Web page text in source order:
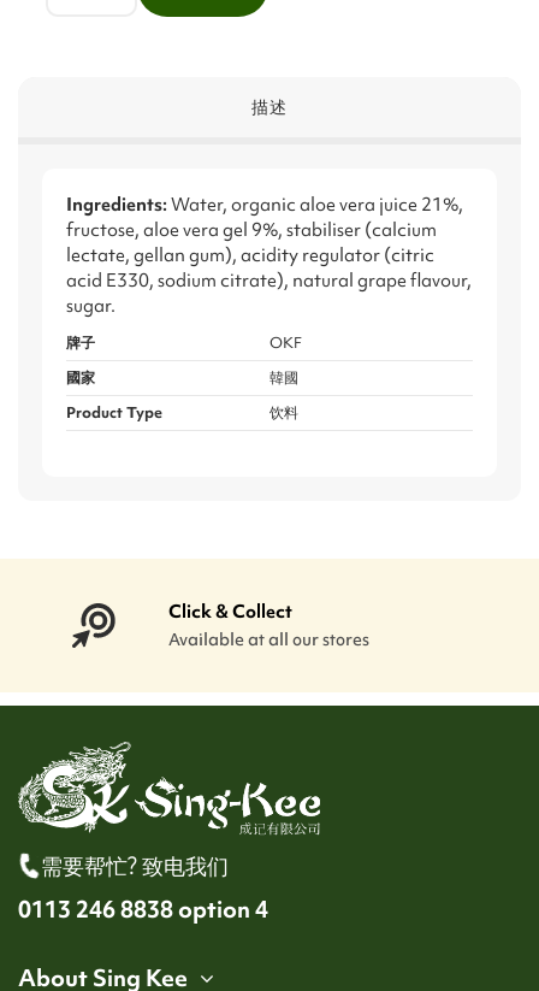
描述
Ingredients: Water, organic aloe vera juice 21%,
fructose, aloe vera gel 9%, stabiliser (calcium
lectate, gellan gum), acidity regulator (citric
acid E330, sodium citrate), natural grape flavour,
sugar.
牌子
OKF
國家
韓國
Product Type
饮料
Click & Collect
Available at all our stores
需要帮忙? 致电我们
0113 246 8838 option 4
About Sing Kee